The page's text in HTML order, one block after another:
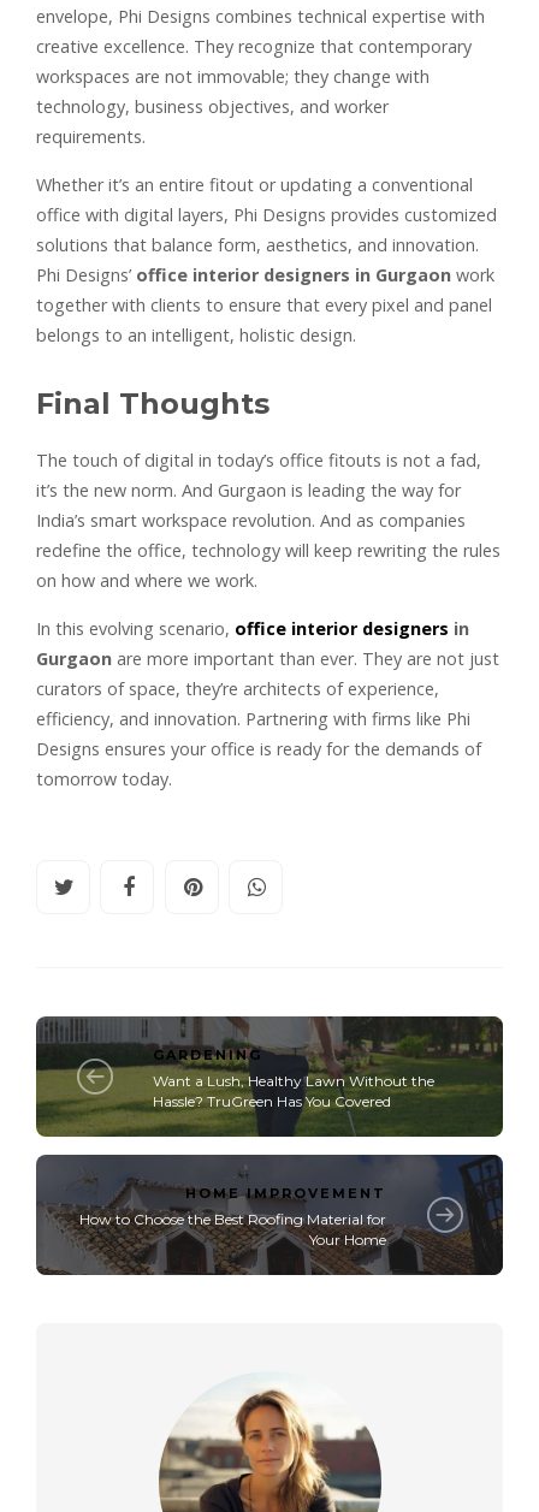
envelope, Phi Designs combines technical expertise with
creative excellence. They recognize that contemporary
workspaces are not immovable; they change with
technology, business objectives, and worker
requirements.
Whether it’s an entire fitout or updating a conventional
office with digital layers, Phi Designs provides customized
solutions that balance form, aesthetics, and innovation.
Phi Designs’ office interior designers in Gurgaon work
together with clients to ensure that every pixel and panel
belongs to an intelligent, holistic design.
Final Thoughts
The touch of digital in today’s office fitouts is not a fad,
it’s the new norm. And Gurgaon is leading the way for
India’s smart workspace revolution. And as companies
redefine the office, technology will keep rewriting the rules
on how and where we work.
In this evolving scenario, office interior designers in
Gurgaon are more important than ever. They are not just
curators of space, they’re architects of experience,
efficiency, and innovation. Partnering with firms like Phi
Designs ensures your office is ready for the demands of
tomorrow today.
GARDENING
Want a Lush, Healthy Lawn Without the
Hassle? TruGreen Has You Covered
HOME IMPROVEMENT
How to Choose the Best Roofing Material for
Your Home